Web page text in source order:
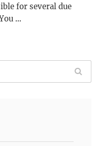
for several due
…